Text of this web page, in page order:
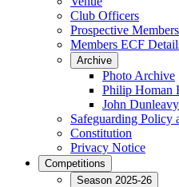
Club Officers
Prospective Members
Members ECF
Archive
Photo Archive
Philip Homan
John
Safeguarding Policy
Constitution
Privacy Notice
Competitions
Season 2025-26